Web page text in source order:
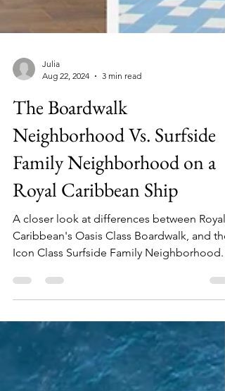
Aug 22, 2024
3 min read
The Boardwalk
Neighborhood Vs. Surfside
Family Neighborhood on a
Royal Caribbean Ship
A closer look at differences between Royal
Icon Class Surfside Family Neighborhood.